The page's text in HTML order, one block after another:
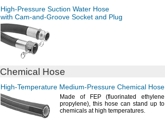
High-Pressure Suction Water Hose
with Cam-and-Groove Socket and Plug
Chemical Hose
High-Temperature Medium-Pressure Chemical Hose
Made of FEP(fluorinated
ethylene
propylene), this hose can stand up to
chemicals at high temperatures.